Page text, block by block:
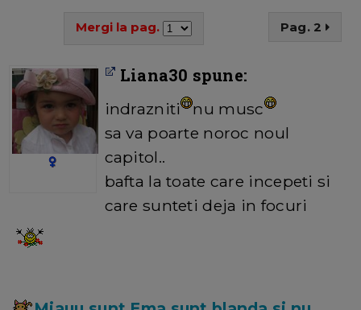
Mergi la pag. Pag. 2
Liana30 spune:
indrazniti
nu musc
sa va poarte noroc noul
capitol..
bafta la toate care incepeti si
care sunteti deja in focuri